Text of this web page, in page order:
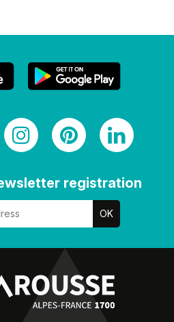
registration